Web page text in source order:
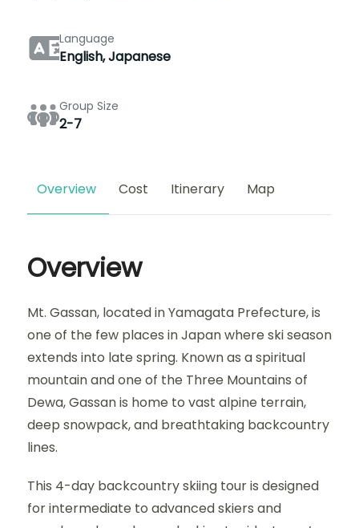
Language
English, Japanese
Group Size
2-7
Overview Cost Itinerary Map
Overview
Mt. Gassan, located in Yamagata Prefecture, is
one of the few places in Japan where ski season
extends into late spring. Known as a spiritual
mountain and one of the Three Mountains of
Dewa, Gassan is home to vast alpine terrain,
deep snowpack, and breathtaking backcountry
lines.
This 4-day backcountry skiing tour is designed
for intermediate to advanced skiers and